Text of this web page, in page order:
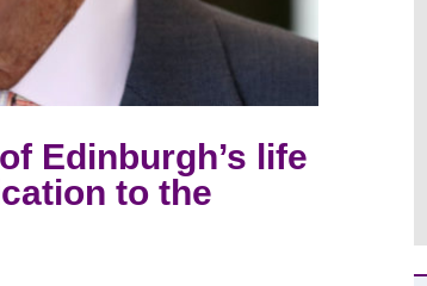
Edinburgh’s life
to the